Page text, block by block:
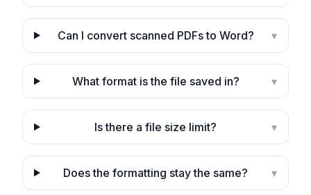
Can I convert scanned PDFs to Word? ▾
What format is the file saved in? ▾
Is there a file size limit? ▾
Does the formatting stay the same? ▾